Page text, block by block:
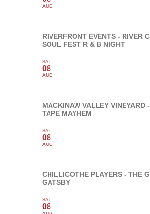
AUG
RIVERFRONT EVENTS - RIVER
SOUL FEST R & B NIGHT
SAT
08
AUG
MACKINAW VALLEY VINEYARD
TAPE MAYHEM
SAT
08
AUG
CHILLICOTHE PLAYERS - THE
GATSBY
SAT
08